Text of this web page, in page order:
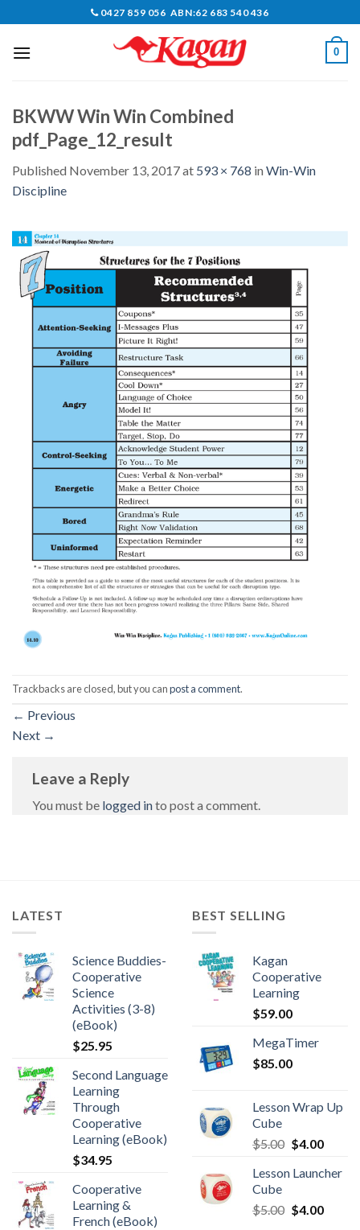
content
0427 859 056 ABN:62 683 540 436
0
BKWW Win Win Combined
pdf_Page_12_result
Published November 13, 2017at 593 × 768 in Win-Win
Discipline
Trackbacks are closed, but you canpost a comment.
← Previous
Next →
Leave a Reply
You must be logged into post a comment.
LATEST
Science Buddies-
Cooperative
Science
Activities (3-8)
(eBook)
$25.95
Second Language
Learning
Through
Cooperative
Learning (eBook)
$34.95
Cooperative
Learning &
French (eBook)
BEST SELLING
Kagan
Cooperative
Learning
$59.00
MegaTimer
$85.00
Lesson Wrap Up
Cube
$5.00 $4.00
Lesson Launcher
Cube
$5.00 $4.00